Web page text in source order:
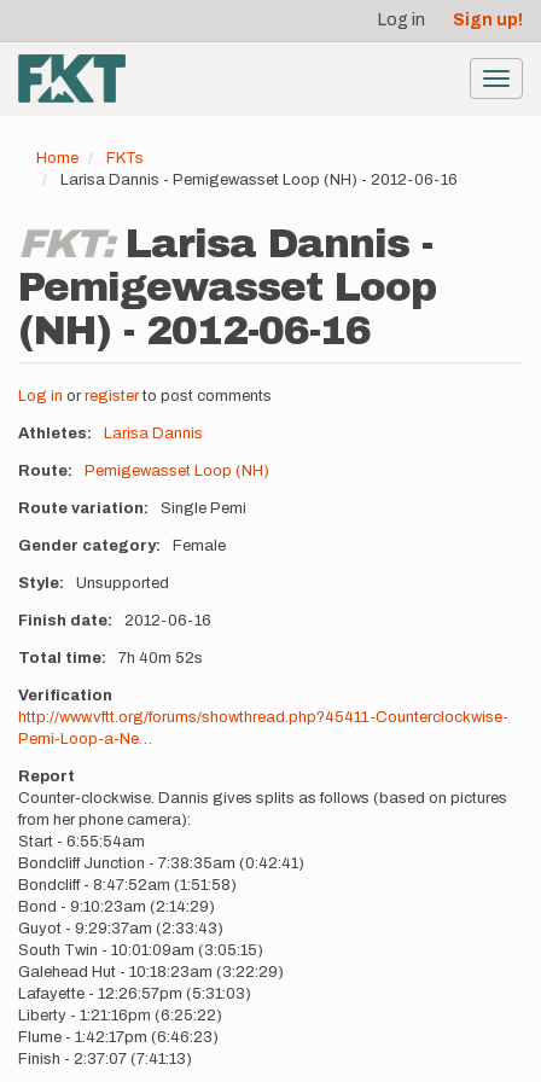
main
content
account
menu
Log in Sign up!
Home
FKTs
Larisa Dannis - Pemigewasset Loop (NH) - 2012-06-16
FKT: Larisa Dannis -
Pemigewasset Loop
(NH) - 2012-06-16
Log in or registerto post comments
Athletes Larisa Dannis
Route Pemigewasset Loop (NH)
Route variation Single Pemi
Gender category Female
Style Unsupported
Finish date 2012-06-16
Total time 7h 40m 52s
Verification
http://www.vftt.org/forums/showthread.php?45411-Counterclockwise-
Pemi-Loop-a-Ne…
Report
Counter-clockwise. Dannis gives splits as follows (based on pictures
from her phone camera):
Start - 6:55:54am
Bondcliff Junction - 7:38:35am (0:42:41)
Bondcliff - 8:47:52am (1:51:58)
Bond - 9:10:23am (2:14:29)
Guyot - 9:29:37am (2:33:43)
South Twin - 10:01:09am (3:05:15)
Galehead Hut - 10:18:23am (3:22:29)
Lafayette - 12:26:57pm (5:31:03)
Liberty - 1:21:16pm (6:25:22)
Flume - 1:42:17pm (6:46:23)
Finish - 2:37:07 (7:41:13)